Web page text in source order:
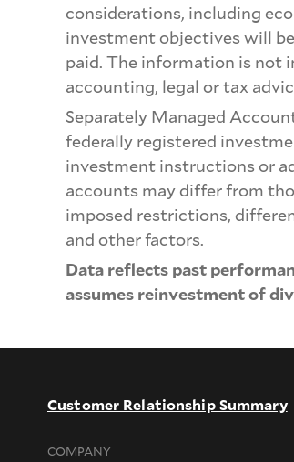
considerations, including
investment objectives will
paid. The information is not
accounting, legal or tax
Separately Managed
federally registered
investment instructions or
accounts may differ from
imposed restrictions,
and other factors.
Data reflects past
assumes reinvestment of
Customer Relationship Summary
COMPANY